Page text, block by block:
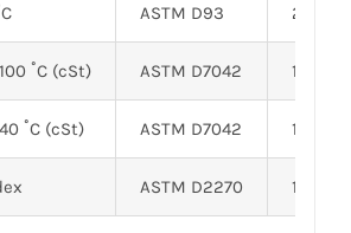
ASTM D93 210
˚C (cSt) ASTM D7042 17.65
˚C (cSt) ASTM D7042 119.24
ASTM D2270 175